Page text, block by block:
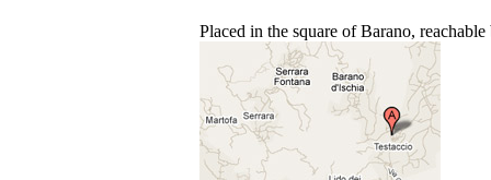
Placed in the square of Barano, reachable